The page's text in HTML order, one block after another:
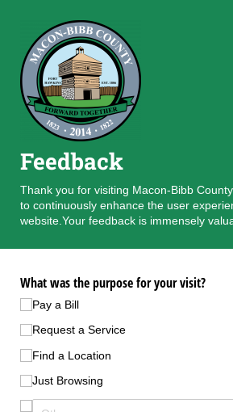
Feedback
Thank you for visiting Macon-Bibb
to continuously enhance the user
website.Your feedback is immensely
What was the purpose for your visit?
Pay a Bill
Request a Service
Find a Location
Just Browsing